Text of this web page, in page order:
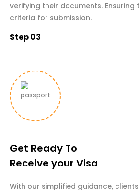
verifying their documents. Ensuring
criteria for submission.
Step 03
Get Ready To
Receive your Visa
With our simplified guidance,